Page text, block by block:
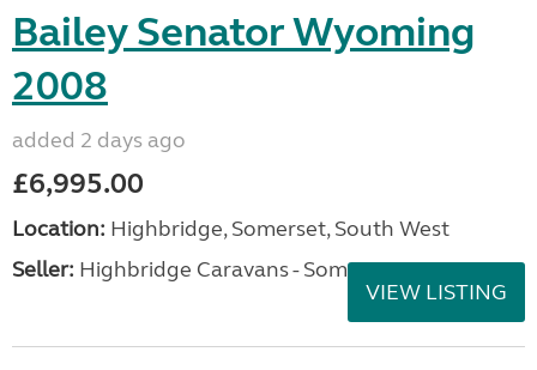
Bailey Senator Wyoming
2008
added 2 days ago
£6,995.00
Location: Highbridge, Somerset, South West
Seller: Highbridge Caravans - Somerset
VIEW LISTING